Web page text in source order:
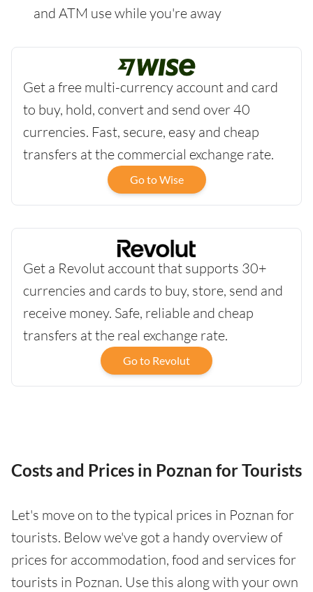
and ATM use while you're away
Get a free multi-currency account and card
to buy, hold, convert and send over 40
currencies. Fast, secure, easy and cheap
transfers at the commercial exchange rate.
Go to Wise
Get a Revolut account that supports 30+
currencies and cards to buy, store, send and
receive money. Safe, reliable and cheap
transfers at the real exchange rate.
Go to Revolut
Costs and Prices in Poznan for Tourists
Let's move on to the typical prices in Poznan for
tourists. Below we've got a handy overview of
prices for accommodation, food and services for
tourists in Poznan. Use this along with your own